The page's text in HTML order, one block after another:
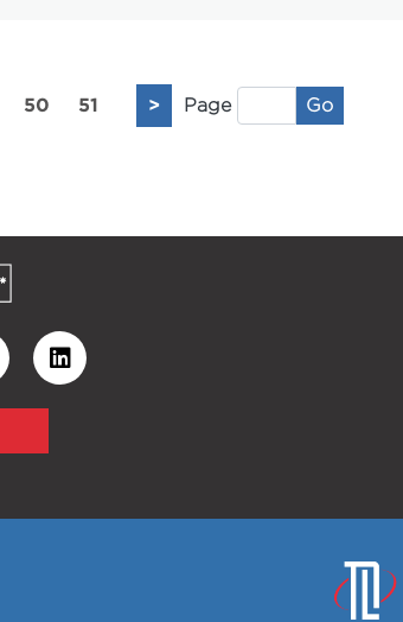
50 51 > Page Go